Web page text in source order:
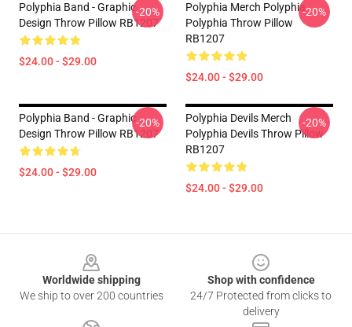
Polyphia Band - Graphic
Design Throw Pillow RB1207
$24.00 - $29.00
-20%
Polyphia Merch Polyphia
Polyphia Throw Pillow
RB1207
$24.00 - $29.00
-20%
Polyphia Band - Graphic
Design Throw Pillow RB1207
$24.00 - $29.00
-20%
Polyphia Devils Merch
Polyphia Devils Throw Pillow
RB1207
$24.00 - $29.00
-20%
Worldwide shipping
We ship to over 200 countries
Shop with confidence
24/7 Protected from clicks to
delivery